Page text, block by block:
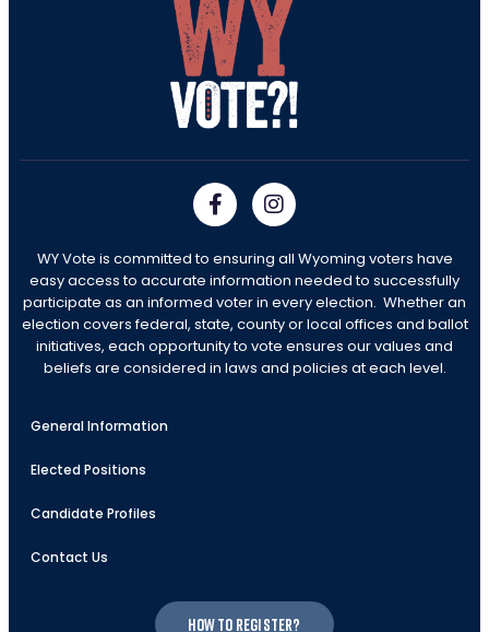
WY Vote is committed to ensuring all Wyoming voters have
easy access to accurate information needed to successfully
participate as an informed voter in every election. Whether an
election covers federal, state, county or local offices and ballot
initiatives, each opportunity to vote ensures our values and
beliefs are considered in laws and policies at each level.
General Information
Elected Positions
Candidate Profiles
Contact Us
How to register?